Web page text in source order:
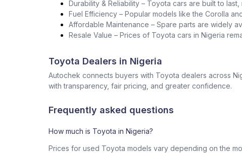
Durability & Reliability – Toyota cars are built to
Fuel Efficiency – Popular models like the Corolla
Affordable Maintenance – Spare parts are widely
Resale Value – Prices of Toyota cars in Nigeria
Toyota Dealers in Nigeria
Autochek connects buyers with Toyota dealers across
with transparency, fair pricing, and greater confidence.
Frequently asked questions
How much is Toyota in Nigeria?
Prices for used Toyota models vary depending on the